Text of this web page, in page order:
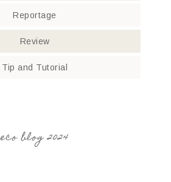
Reportage
Review
Tip and Tutorial
eco blog 2024